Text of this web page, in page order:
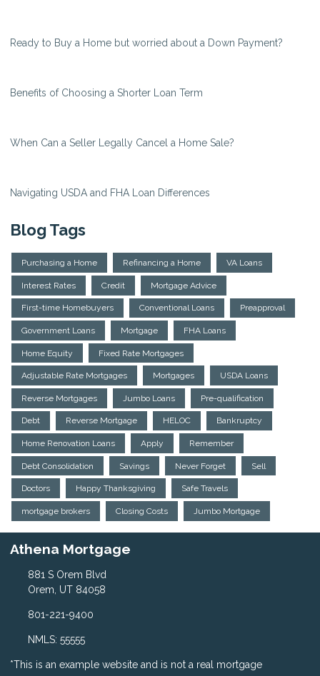
Ready to Buy a Home but worried about a Down Payment?
Benefits of Choosing a Shorter Loan Term
When Can a Seller Legally Cancel a Home Sale?
Navigating USDA and FHA Loan Differences
Blog Tags
Purchasing a Home Refinancing a Home VA Loans
Interest Rates Credit Mortgage Advice
First-time Homebuyers Conventional Loans Preapproval
Government Loans Mortgage FHA Loans
Home Equity Fixed Rate Mortgages
Adjustable Rate Mortgages Mortgages USDA Loans
Reverse Mortgages Jumbo Loans Pre-qualification
Debt Reverse Mortgage HELOC Bankruptcy
Home Renovation Loans Apply Remember
Debt Consolidation Savings Never Forget Sell
Doctors Happy Thanksgiving Safe Travels
mortgage brokers Closing Costs Jumbo Mortgage
Athena Mortgage
881 S Orem Blvd
Orem, UT 84058
801-221-9400
NMLS: 55555
*This is an example website and is not a real mortgage